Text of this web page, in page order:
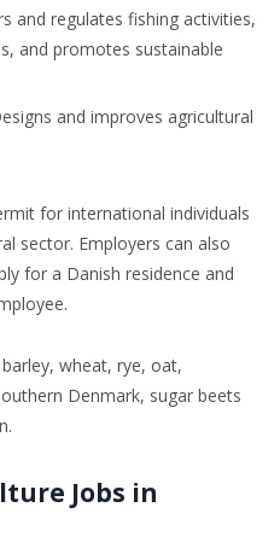
and regulates fishing activities,
and promotes sustainable
and improves agricultural
for international individuals
sector. Employers can also
for a Danish residence and
wheat, rye, oat,
Denmark, sugar beets
Jobs in